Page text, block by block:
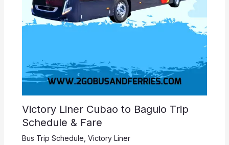
Victory Liner Cubao to Baguio Trip
Schedule & Fare
Bus Trip Schedule Victory Liner